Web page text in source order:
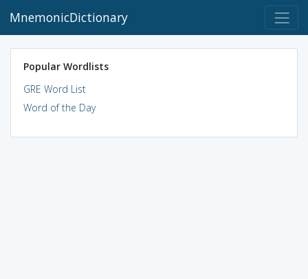
MnemonicDictionary
Popular Wordlists
GRE Word List
Word of the Day